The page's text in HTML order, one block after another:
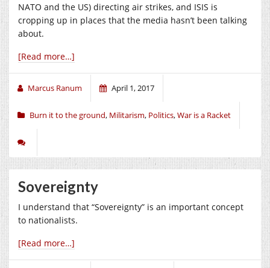
NATO and the US) directing air strikes, and ISIS is
cropping up in places that the media hasn’t been talking
about.
[Read more…]
Marcus Ranum April 1, 2017
Burn it to the ground, Militarism, Politics,War is a Racket
Sovereignty
I understand that “Sovereignty” is an important concept
to nationalists.
[Read more…]